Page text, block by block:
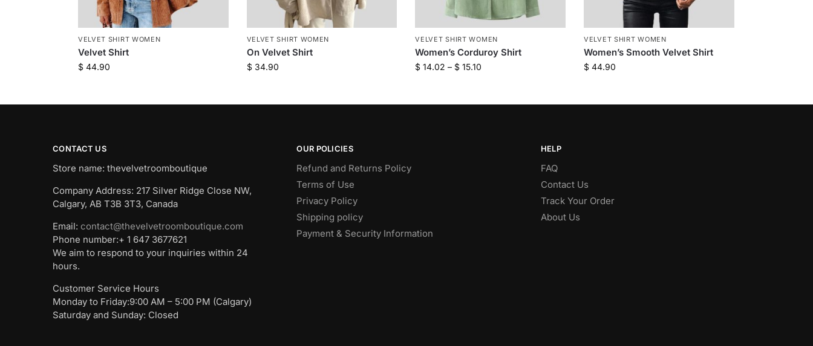
VELVET SHIRT WOMEN
Velvet Shirt
$44.90
VELVET SHIRT WOMEN
On Velvet Shirt
$34.90
VELVET SHIRT WOMEN
Women’s Corduroy Shirt
$ 14.02 – $ 15.10
VELVET SHIRT WOMEN
Women’s Smooth Velvet Shirt
$ 44.90
CONTACT US
Store name: thevelvetroomboutique
Company Address: 217 Silver Ridge Close NW,
Calgary, AB T3B 3T3, Canada
Email: contact@thevelvetroomboutique.com
Phone number:+ 1 647 3677621
We aim to respond to your inquiries within 24
hours.
Customer Service Hours
Monday to Friday:9:00 AM – 5:00 PM (Calgary)
Saturday and Sunday: Closed
OUR POLICIES
Refund and Returns Policy
Terms of Use
Privacy Policy
Shipping policy
Payment & Security Information
HELP
FAQ
Contact Us
Track Your Order
About Us